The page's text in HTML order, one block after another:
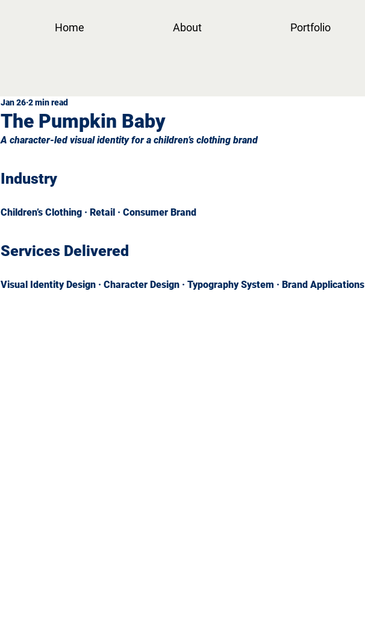
Home About Portfolio
The Pumpkin Baby
Jan 26 2 min read
A character-led visual identity for a children’s clothing brand
Industry
Children’s Clothing · Retail · Consumer Brand
Services Delivered
Visual Identity Design · Character Design · Typography System · Brand Applications